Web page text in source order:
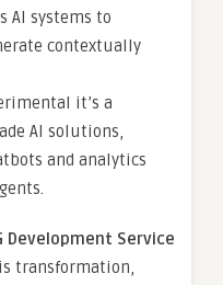
AI systems to
contextually
it’s a
AI solutions,
and analytics
Development Service
transformation,